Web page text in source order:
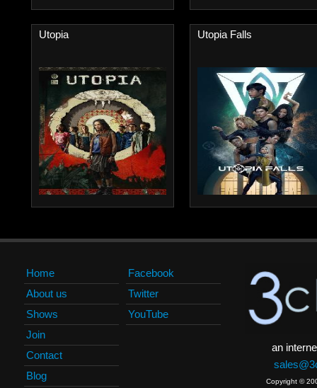
Utopia Utopia Falls
Home
About us
Shows
Join
Contact
Blog
Facebook
Twitter
YouTube
an
Copyright ©